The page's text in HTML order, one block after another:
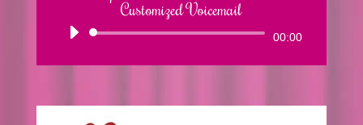
Customized Voicemail
Audio
00:00